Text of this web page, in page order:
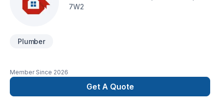
7W2
Plumber
Member Since 2026
Get A Quote